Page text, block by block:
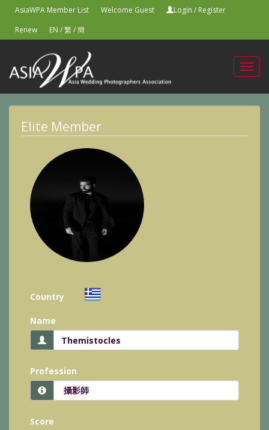
AsiaWPA Member List Welcome Guest Login / Register
Renew
EN /繁/簡
Elite Member
Country
Name
Profession
Score